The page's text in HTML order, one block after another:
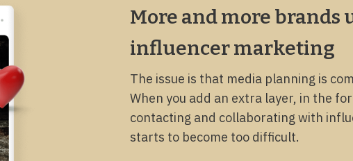
More and more brands
influencer marketing
The issue is that media planning is
When you add an extra layer, in the
contacting and collaborating with
starts to become too difficult.